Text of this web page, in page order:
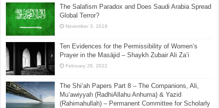
The Salafism Paradox and Does Saudi Arabia Spread
Global Terror?
November 3, 2018
Ten Evidences for the Permissibility of Women’s
Prayer in the Masājid – Shaykh Zubair Ali Za’i
February 28, 2022
The Shi’ah Papers Part 8 – The Companions, Ali,
Mu’awiyyah (RadhiAllahu Anhuma) & Yazid
(Rahimahullah) – Permanent Committee for Scholarly